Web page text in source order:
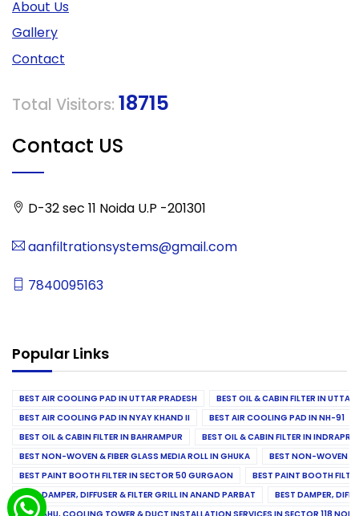
About Us
Gallery
Contact
Total Visitors: 18715
Contact US
D-32 sec 11 Noida U.P -201301
aanfiltrationsystems@gmail.com
7840095163
Popular Links
BEST AIR COOLING PAD IN UTTAR PRADESH
BEST OIL & CABIN FILTER IN UTTAR
BEST AIR COOLING PAD IN NYAY KHAND II
BEST AIR COOLING PAD IN NH-91
BEST OIL & CABIN FILTER IN BAHRAMPUR
BEST OIL & CABIN FILTER IN
BEST NON-WOVEN & FIBER GLASS MEDIA ROLL IN GHUKA
BEST NON-WOVEN &
BEST PAINT BOOTH FILTER IN SECTOR 50 GURGAON
BEST PAINT BOOTH
BEST DAMPER, DIFFUSER & FILTER GRILL IN ANAND PARBAT
BEST DAMPER,